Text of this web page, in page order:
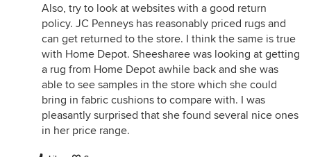
Also, try to look at websites with a good return
policy. JC Penneys has reasonably priced rugs and
can get returned to the store. I think the same is true
with Home Depot. Sheesharee was looking at getting
a rug from Home Depot awhile back and she was
able to see samples in the store which she could
bring in fabric cushions to compare with. I was
pleasantly surprised that she found several nice ones
in her price range.